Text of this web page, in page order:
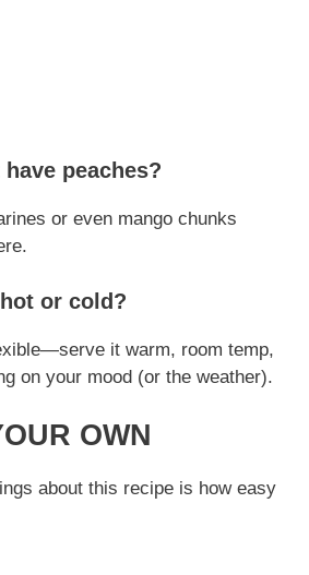
peaches?
or even mango chunks
or cold?
it warm, room temp,
on your mood (or the weather).
OWN
about this recipe is how easy